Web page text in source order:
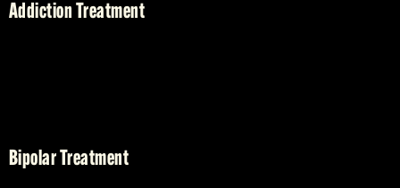
Addiction Treatment
Bipolar Treatment